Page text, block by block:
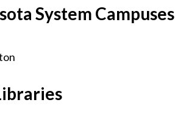
System Campuses